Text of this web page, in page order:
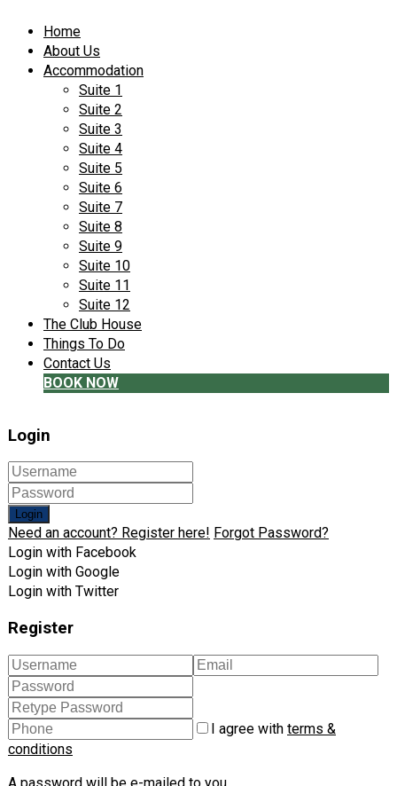
Home
About Us
Accommodation
Suite 1
Suite 2
Suite 3
Suite 4
Suite 5
Suite 6
Suite 7
Suite 8
Suite 9
Suite 10
Suite 11
Suite 12
The Club House
Things To Do
Contact Us
BOOK NOW
Login
Login
Need an account? Register here! Forgot Password?
Login with Facebook
Login with Google
Login with Twitter
Register
I agree with terms &
conditions